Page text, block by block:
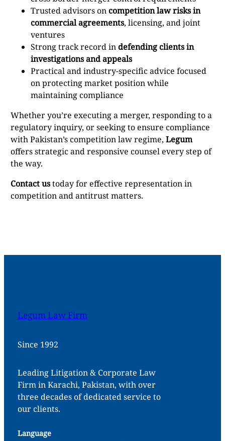
Trusted advisors oncompetition law risks in
commercial agreements, licensing, and joint
ventures
Strong track record indefending clients in
investigations and appeals
Practical and industry-specific advice focused
on protecting market position while
maintaining compliance
Whether you’re executing a merger, responding to a
regulatory inquiry, or seeking to ensure compliance
with Pakistan’s competition law regime,Legum
offers strategic and responsive counsel every step of
the way.
Contact ustoday for effective representation in
competition and antitrust matters.
Legum Law Firm
Since 1992
Leading Litigation & Corporate Law
Firm in Karachi, Pakistan, with over
three decades of dedicated service to
our clients.
Language